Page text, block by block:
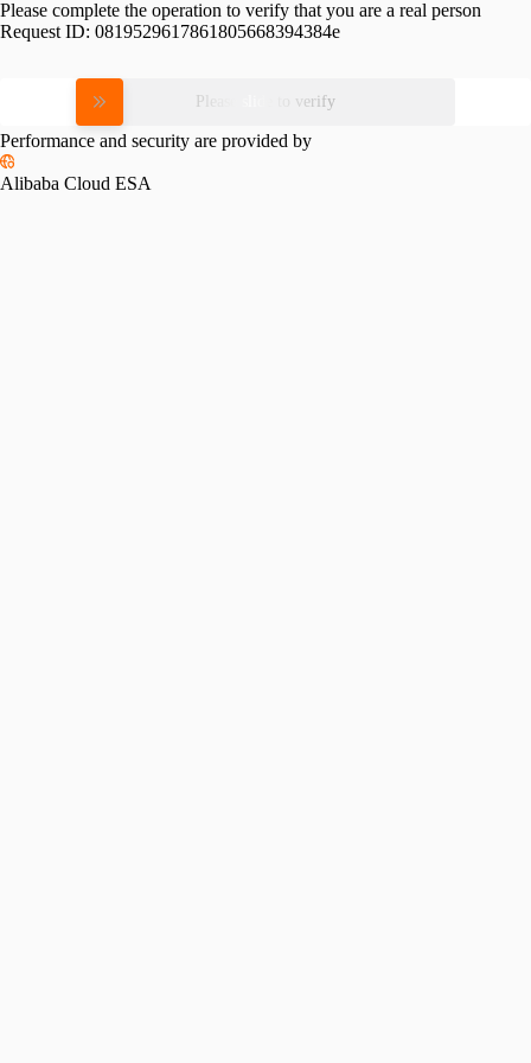
Please complete the operation to verify that you are a real person
Request ID: 0819529617861805668394384e
Please slide to verify
Performance and security are provided by
Alibaba Cloud ESA